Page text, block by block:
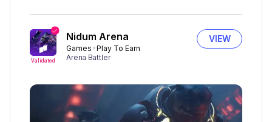
Validated
Nidum Arena
Games Play To Earn
Arena Battler
VIEW